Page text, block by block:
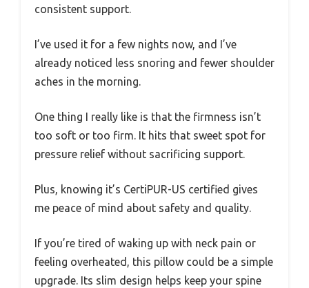
consistent support.
I’ve used it for a few nights now, and I’ve
already noticed less snoring and fewer shoulder
aches in the morning.
One thing I really like is that the firmness isn’t
too soft or too firm. It hits that sweet spot for
pressure relief without sacrificing support.
Plus, knowing it’s CertiPUR-US certified gives
me peace of mind about safety and quality.
If you’re tired of waking up with neck pain or
feeling overheated, this pillow could be a simple
upgrade. Its slim design helps keep your spine